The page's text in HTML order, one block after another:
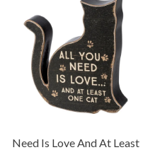
Need Is Love And At Least